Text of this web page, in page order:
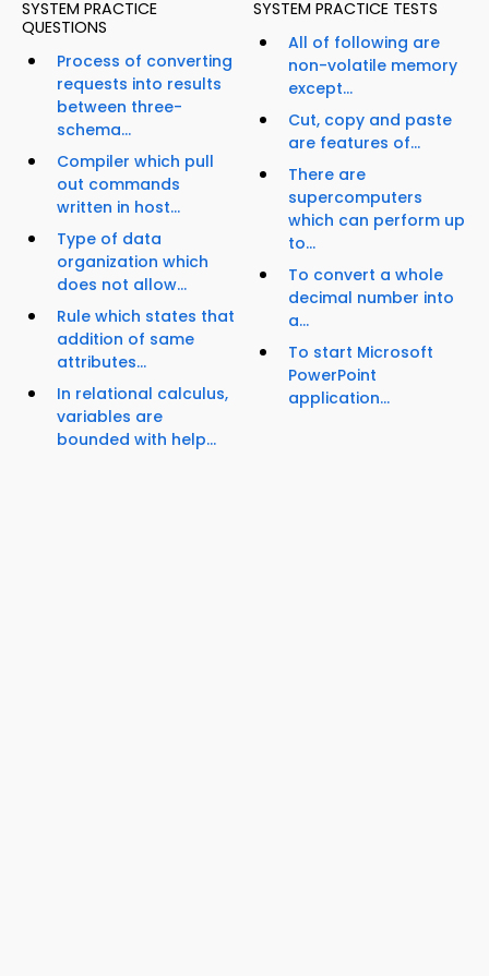
SYSTEM PRACTICE
QUESTIONS
Process of converting
requests into results
between three-
schema...
Compiler which pull
out commands
written in host...
Type of data
organization which
does not allow...
Rule which states that
addition of same
attributes...
In relational calculus,
variables are
bounded with help...
SYSTEM PRACTICE TESTS
All of following are
non-volatile memory
except...
Cut, copy and paste
are features of...
There are
supercomputers
which can perform up
to...
To convert a whole
decimal number into
a...
To start Microsoft
PowerPoint
application...